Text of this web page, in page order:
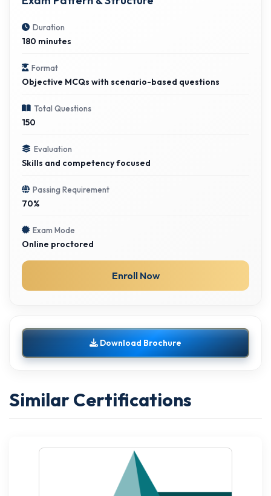
Duration
180 minutes
Format
Objective MCQs with scenario-based questions
Total Questions
150
Evaluation
Skills and competency focused
Passing Requirement
70%
Exam Mode
Online proctored
Enroll Now
Download Brochure
Similar Certifications